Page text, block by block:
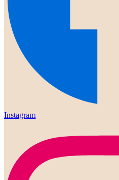
Instagram